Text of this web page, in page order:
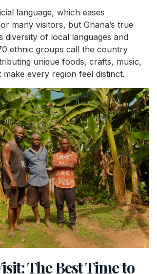
language, which eases
many visitors, but Ghana’s true
diversity of local languages and
ethnic groups call the country
unique foods, crafts, music,
make every region feel distinct.
The Best Time to